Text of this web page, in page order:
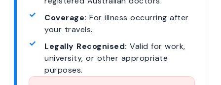
Coverage: For illness occurring after
your travels.
Legally Recognised: Valid for work,
university, or other appropriate
purposes.